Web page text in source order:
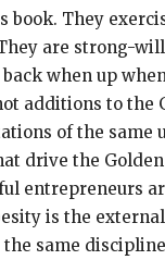
book. They
are strong-
when up
additions to the
of the same
drive the
entrepreneurs
is the
same